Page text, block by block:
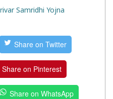
Samridhi Yojna
Share on Twitter
Share on Pinterest
Share on WhatsApp